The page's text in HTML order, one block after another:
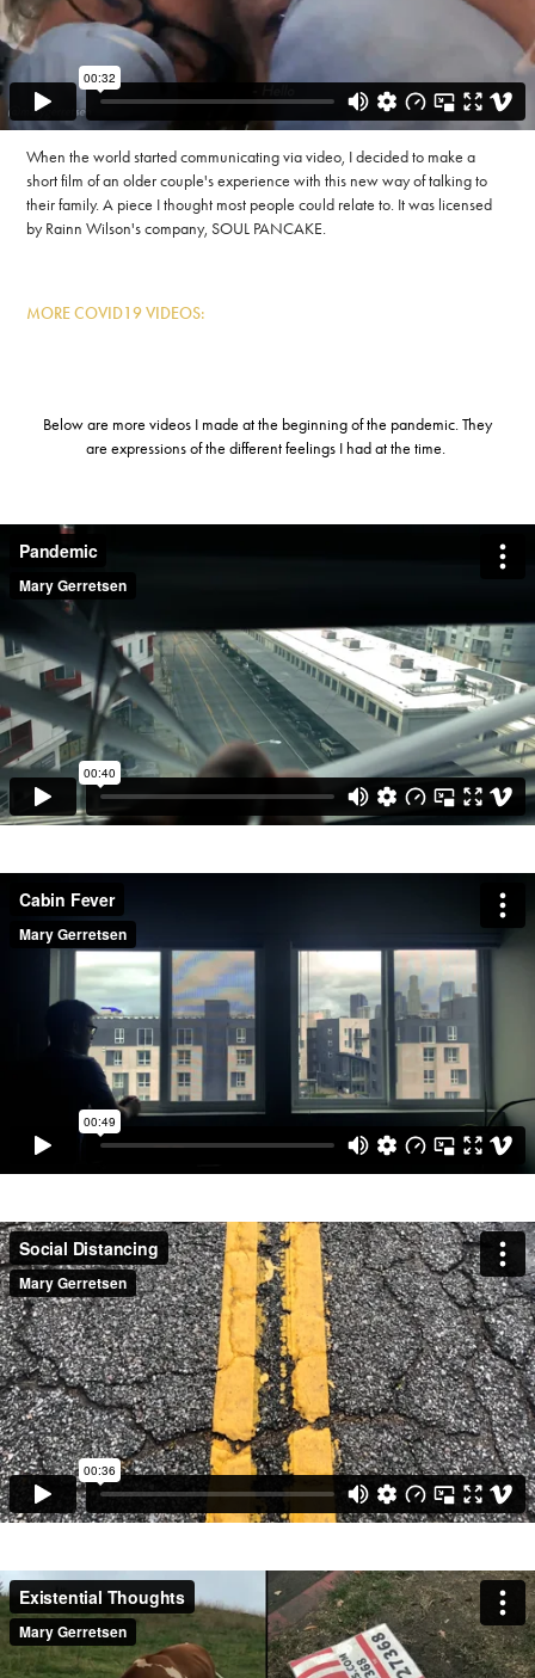
When the world started communicating via video, I decided to make a
short film of an older couple's experience with this new way of talking to
their family. A piece I thought most people could relate to. It was licensed
by Rainn Wilson's company, SOUL PANCAKE.
MORE COVID19 VIDEOS:
Below are more videos I made at the beginning of the pandemic. They
are expressions of the different feelings I had at the time.